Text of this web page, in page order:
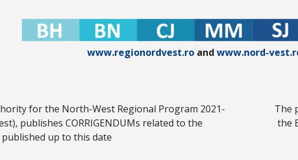
www.regionordvest.ro andwww.nord-
for the North-West Regional Program 2021-
publishes CORRIGENDUMs related to the
up to this date
The
the